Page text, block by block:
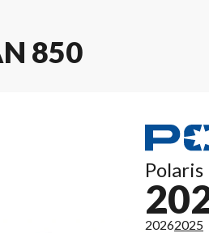
850
Polaris
20262025